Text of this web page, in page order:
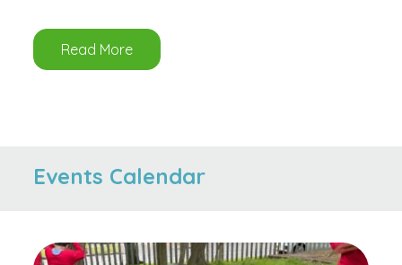
Read More
Events Calendar